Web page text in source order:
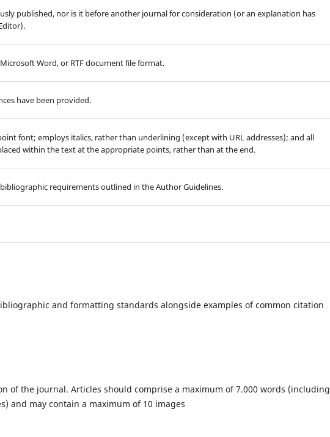
published, nor is it before another journal for consideration (or an explanation has
Word, or RTF document file format.
have been provided.
font; employs italics, rather than underlining (except with URL addresses); and all
within the text at the appropriate points, rather than at the end.
requirements outlined in the Author Guidelines.
and formatting standards alongside examples of common citation
of the journal. Articles should comprise a maximum of 7.000 words (including
and may contain a maximum of 10 images